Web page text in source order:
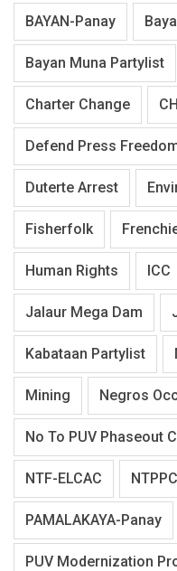
BAYAN-Panay
Bayan Muna Partylist
Charter Change
Defend Press
Duterte Arrest
Fisherfolk
Human Rights ICC
Jalaur Mega Dam
Kabataan Partylist
Mining Negros
No To PUV Phaseout
NTF-ELCAC
PAMALAKAYA-Panay
PUV Modernization